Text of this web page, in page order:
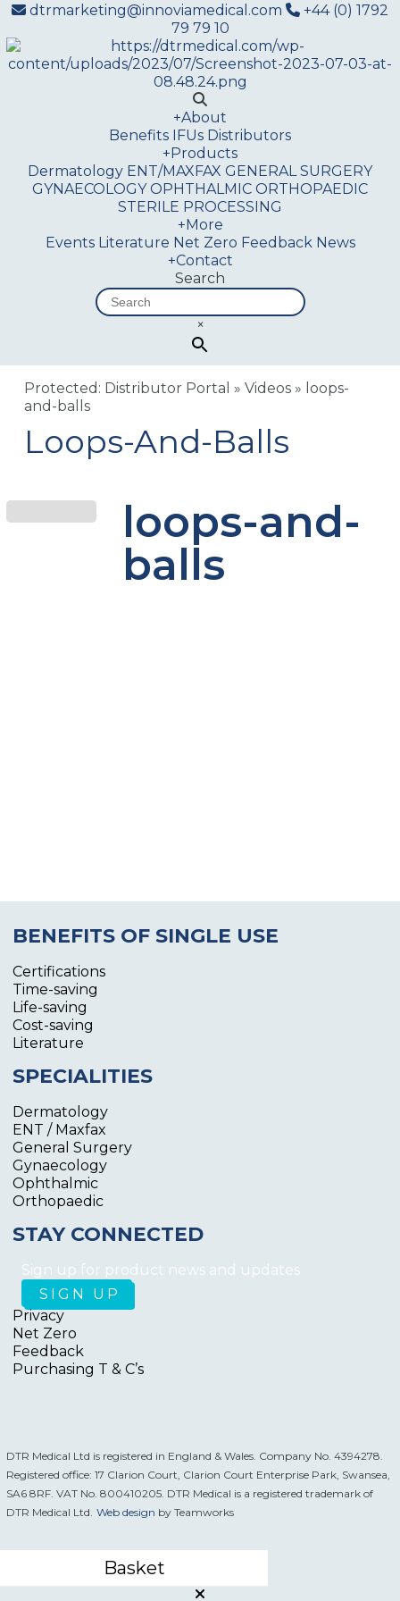
dtrmarketing@innoviamedical.com
+44 (0) 1792
79 79 10
+About
Benefits IFUs Distributors
+Products
Dermatology ENT/MAXFAX GENERAL SURGERY
GYNAECOLOGY OPHTHALMIC ORTHOPAEDIC
STERILE PROCESSING
+More
Events Literature Net Zero Feedback News
+Contact
Search
×
Protected: Distributor Portal »Videos » loops-
and-balls
Loops-And-Balls
loops-and-
balls
BENEFITS OF SINGLE USE
Certifications
Time-saving
Life-saving
Cost-saving
Literature
SPECIALITIES
Dermatology
ENT / Maxfax
General Surgery
Gynaecology
Ophthalmic
Orthopaedic
STAY CONNECTED
Sign up for product news and updates
Privacy
Net Zero
Feedback
Purchasing T & C’s
DTR Medical Ltd is registered in England & Wales. Company No. 4394278.
Registered office: 17 Clarion Court, Clarion Court Enterprise Park, Swansea,
SA6 8RF. VAT No. 800410205. DTR Medical is a registered trademark of
DTR Medical Ltd. Web design by Teamworks
Basket